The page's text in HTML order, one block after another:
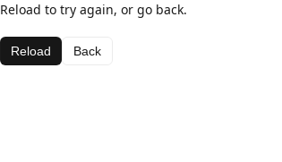
Reload to try again, or go back.
Reload Back